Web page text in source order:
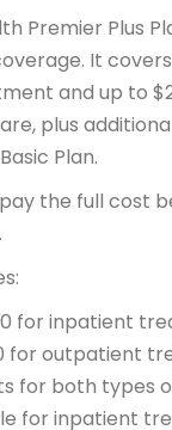
Premier Plus
It
and up to
plus
Plan.
the full cost
for inpatient
for outpatient
for both types
for inpatient